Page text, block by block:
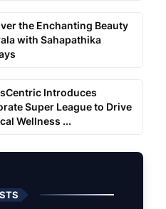
the Enchanting Beauty
with Sahapathika
Introduces
Super League to Drive
Wellness ...